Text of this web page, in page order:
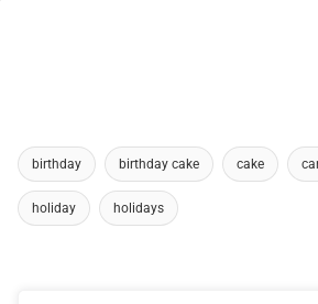
birthday birthday cake cake
holiday holidays